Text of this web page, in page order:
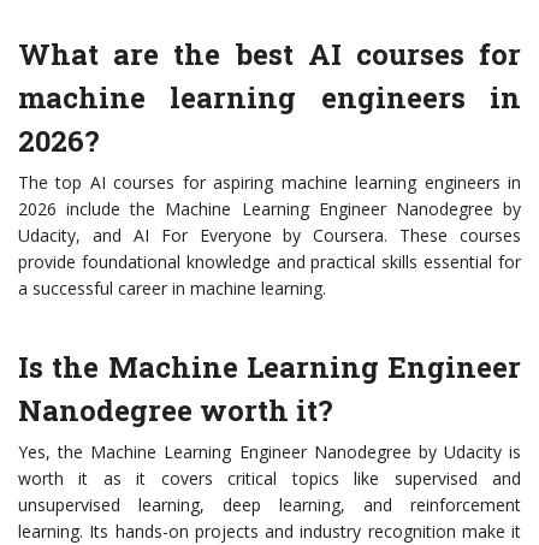
What are the best AI courses for
machine learning engineers in
2026?
The top AI courses for aspiring machine learning engineers in
2026 include the Machine Learning Engineer Nanodegree by
Udacity, and AI For Everyone by Coursera. These courses
provide foundational knowledge and practical skills essential for
a successful career in machine learning.
Is the Machine Learning Engineer
Nanodegree worth it?
Yes, the Machine Learning Engineer Nanodegree by Udacity is
worth it as it covers critical topics like supervised and
unsupervised learning, deep learning, and reinforcement
learning. Its hands-on projects and industry recognition make it